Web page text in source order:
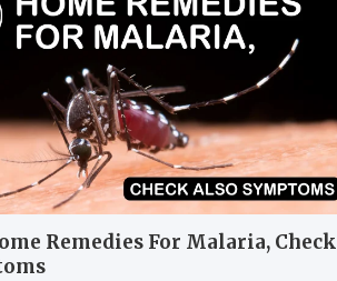
Remedies For Malaria, Check